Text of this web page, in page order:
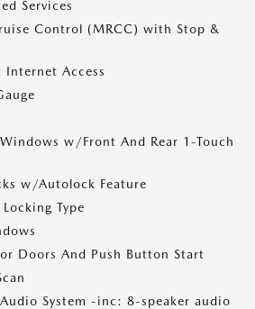
Services
Control (MRCC) with Stop &
Access
w/Front And Rear 1-Touch
w/Autolock Feature
Type
Doors And Push Button Start
System -inc: 8-speaker audio